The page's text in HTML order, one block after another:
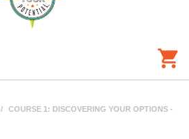
/
COURSE 1: DISCOVERING YOUR OPTIONS -